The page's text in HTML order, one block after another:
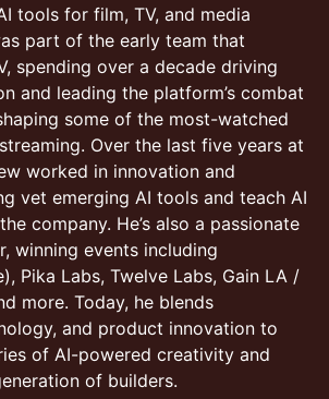
tools for film, TV, and media
part of the early team that
spending over a decade driving
and leading the platform’s combat
some of the most-watched
Over the last five years at
worked in innovation and
vet emerging AI tools and teach AI
company. He’s also a passionate
winning events including
Pika Labs, Twelve Labs, Gain LA /
more. Today, he blends
and product innovation to
of AI-powered creativity and
of builders.